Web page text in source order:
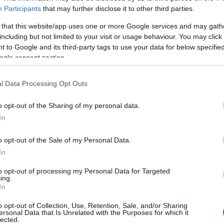
Participants that may further disclose it to other third parties.
that this website/app uses one or more Google services and may
but not limited to your visit or usage behaviour. You may
to Google and its third-party tags to use your data for below
consent section.
Data Processing Opt Outs
opt-out of the Sharing of my personal data.
opt-out of the Sale of my Personal Data.
opt-out of processing my Personal Data for Targeted
opt-out of Collection, Use, Retention, Sale, and/or Sharing
Data that Is Unrelated with the Purposes for which it
for the moated Great Tower of 1435 that still
created the gatehouse with its flared
attackers. But Raglan came 150 years later than the
as to
for more information